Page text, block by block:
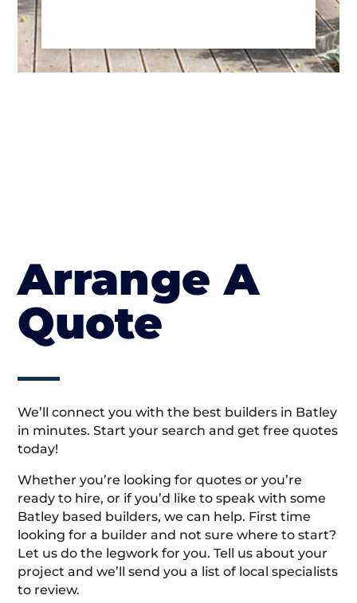
Arrange A
Quote
We’ll connect you with the best builders in Batley
in minutes. Start your search and get free quotes
today!
Whether you’re looking for quotes or you’re
ready to hire, or if you’d like to speak with some
Batley based builders, we can help. First time
looking for a builder and not sure where to start?
Let us do the legwork for you. Tell us about your
project and we’ll send you a list of local specialists
to review.